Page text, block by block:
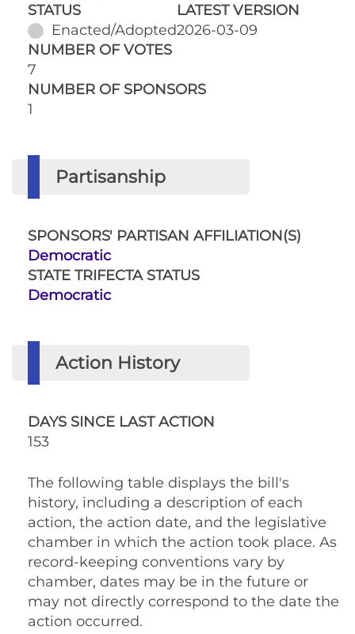
STATUS
Enacted/Adopted
LATEST VERSION
2026-03-09
NUMBER OF VOTES
7
NUMBER OF SPONSORS
1
Partisanship
SPONSORS' PARTISAN AFFILIATION(S)
Democratic
STATE TRIFECTA STATUS
Democratic
Action History
DAYS SINCE LAST ACTION
153
The following table displays the bill's
history, including a description of each
action, the action date, and the legislative
chamber in which the action took place. As
record-keeping conventions vary by
chamber, dates may be in the future or
may not directly correspond to the date the
action occurred.